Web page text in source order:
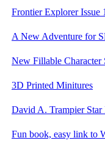
Frontier Explorer Issue
A New Adventure for
New Fillable Character
3D Printed Minitures
David A. Trampier
Fun book, easy link to